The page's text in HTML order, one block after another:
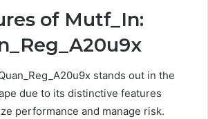
of Mutf_In:
stands out in the
due to its distinctive features
performance and manage risk.